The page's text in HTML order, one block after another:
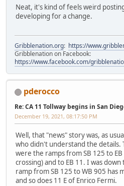
Neat, it's kind of feels weird
developing for a change.
Gribblenation.org: https://
Gribblenation on Facebook:
https://www.facebook.com/
pderocco
Re: CA 11 Tollway begins in San
December 19, 2021, 08:17:50 PM
Well, that "news" story was, as
who didn't understand the details.
were the ramps from SB 125 to
crossing) and to EB 11. I was
ramp from SB 125 to WB 905 has
and so does 11 E of Enrico Fermi.